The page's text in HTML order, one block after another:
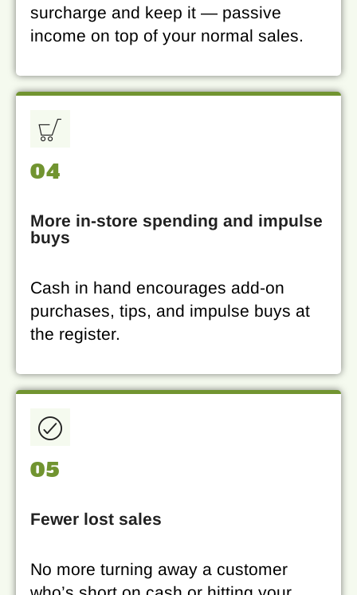
surcharge and keep it — passive
income on top of your normal sales.
04
More in-store spending and impulse
buys
Cash in hand encourages add-on
purchases, tips, and impulse buys at
the register.
05
Fewer lost sales
No more turning away a customer